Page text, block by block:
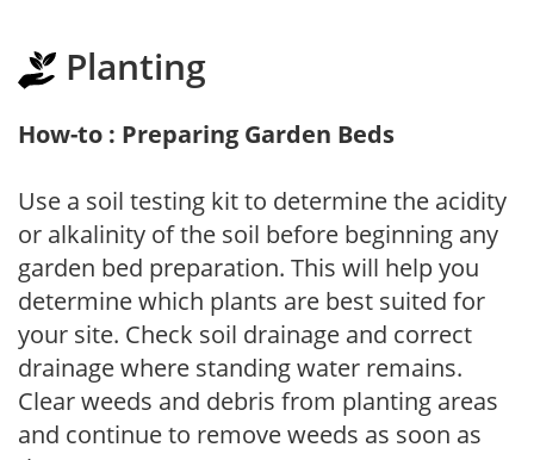
Planting
How-to : Preparing Garden Beds
Use a soil testing kit to determine the acidity
or alkalinity of the soil before beginning any
garden bed preparation. This will help you
determine which plants are best suited for
your site. Check soil drainage and correct
drainage where standing water remains.
Clear weeds and debris from planting areas
and continue to remove weeds as soon as